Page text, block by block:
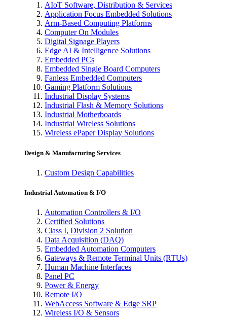
AIoT Software, Distribution & Services
Application Focus Embedded Solutions
Arm-Based Computing Platforms
Computer On Modules
Digital Signage Players
Edge AI & Intelligence Solutions
Embedded PCs
Embedded Single Board Computers
Fanless Embedded Computers
Gaming Platform Solutions
Industrial Display Systems
Industrial Flash & Memory Solutions
Industrial Motherboards
Industrial Wireless Solutions
Wireless ePaper Display Solutions
Design & Manufacturing Services
Custom Design Capabilities
Industrial Automation & I/O
Automation Controllers & I/O
Certified Solutions
Class I, Division 2 Solution
Data Acquisition (DAQ)
Embedded Automation Computers
Gateways & Remote Terminal Units (RTUs)
Human Machine Interfaces
Panel PC
Power & Energy
Remote I/O
WebAccess Software & Edge SRP
Wireless I/O & Sensors